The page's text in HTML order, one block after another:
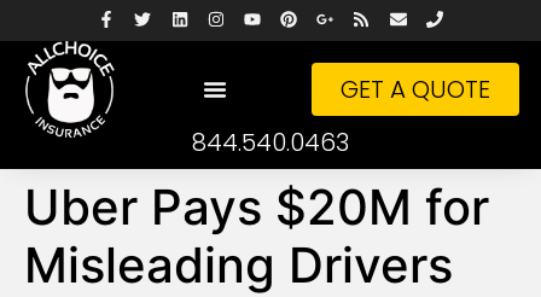
GET A QUOTE
844.540.0463
Uber Pays $20M for
Misleading Drivers